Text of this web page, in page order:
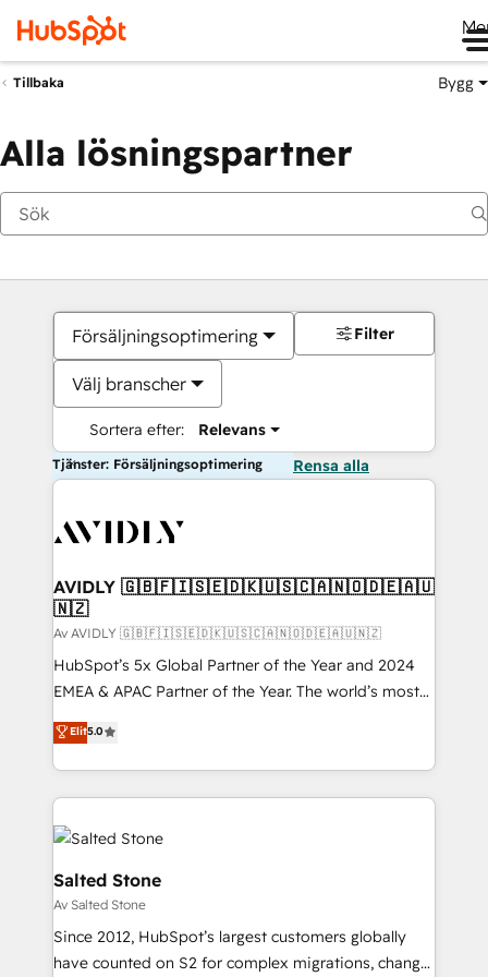
Tillbaka Bygg
Alla lösningspartner
Försäljningsoptimering
Välj branscher
Sortera efter: Relevans
Filter
Tjänster: Försäljningsoptimering Rensa alla
AVIDLY 🇬🇧🇫🇮🇸🇪🇩🇰🇺🇸🇨🇦🇳🇴🇩🇪🇦🇺
🇳🇿
Av AVIDLY 🇬🇧🇫🇮🇸🇪🇩🇰🇺🇸🇨🇦🇳🇴🇩🇪🇦🇺🇳🇿
HubSpot’s 5x Global Partner of the Year and 2024
EMEA & APAC Partner of the Year. The world’s most
experienced and fully accredited HubSpot Solutions
Partner. 🚀 With 2,750+ HubSpot projects delivered
and 370+ specialists across EMEA, APAC and NAM,
we de-risk complex CRM programmes and
accelerate ROI across every HubSpot Hub. 🧭 From
multi-region migrations to AI-powered automation,
we turn complexity into clarity, human at global
scale. 🏆 HubSpot’s CEO called us “the partner of the
future.” Others agree it is proof of trust built through
measurable impact.
Elit5.0
Salted Stone
Av Salted Stone
Since 2012, HubSpot’s largest customers globally
have counted on S2 for complex migrations, change